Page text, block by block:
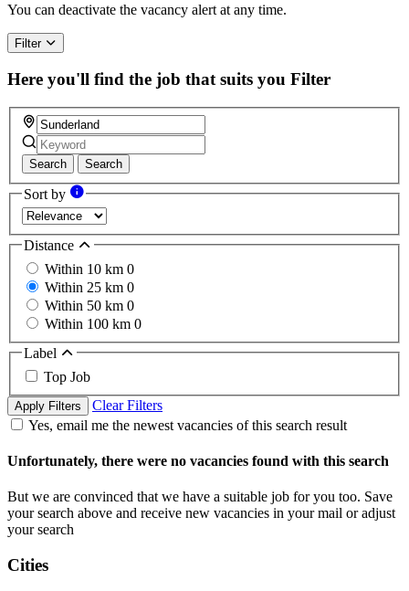
You can deactivate the vacancy alert at any time.
Filter
Here you'll find the job that suits you Filter
Search Search
Sort by
Distance
Within 10 km 0
Within 25 km 0
Within 50 km 0
Within 100 km 0
Label
Top Job
Apply Filters
Clear Filters
Yes, email me the newest vacancies of this search result
Unfortunately, there were no vacancies found with this search
But we are convinced that we have a suitable job for you too. Save
your search above and receive new vacancies in your mail or adjust
your search
Cities